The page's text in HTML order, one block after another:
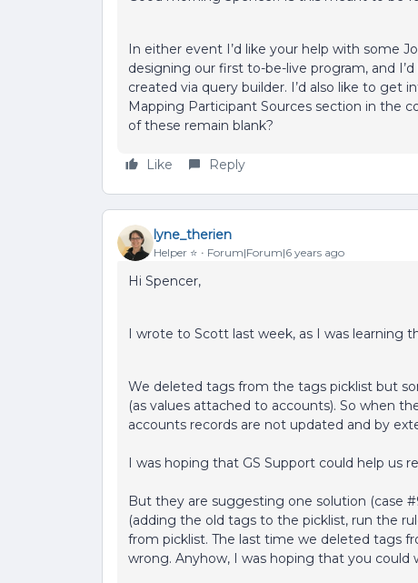
In either event I’d like your help with some
designing our first to-be-live program, and
created via query builder. I’d also like to get
Mapping Participant Sources section in the
of these remain blank?
Like Reply
lyne_therien
Helper ⭐️ Forum|Forum|6 years ago
Hi Spencer,
I wrote to Scott last week, as I was learning
We deleted tags from the tags picklist but
(as values attached to accounts). So when
accounts records are not updated and by
I was hoping that GS Support could help us
But they are suggesting one solution (case
(adding the old tags to the picklist, run the
from picklist. The last time we deleted tags
wrong. Anyhow, I was hoping that you